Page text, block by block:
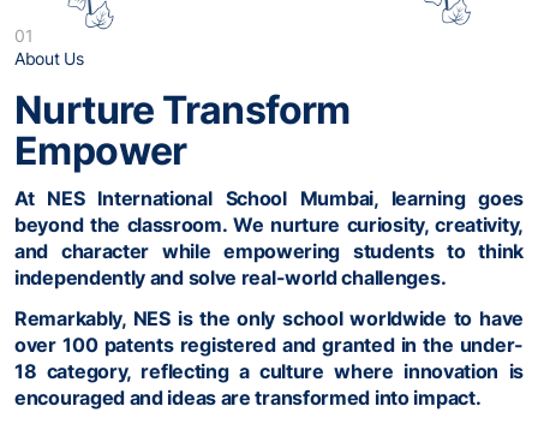
01
About Us
Nurture Transform
Empower
At NES International School Mumbai, learning goes
beyond the classroom. We nurture curiosity, creativity,
and character while empowering students to think
independently and solve real-world challenges.
Remarkably, NES is the only school worldwide to have
over 100 patents registered and granted in the under-
18 category, reflecting a culture where innovation is
encouraged and ideas are transformed into impact.